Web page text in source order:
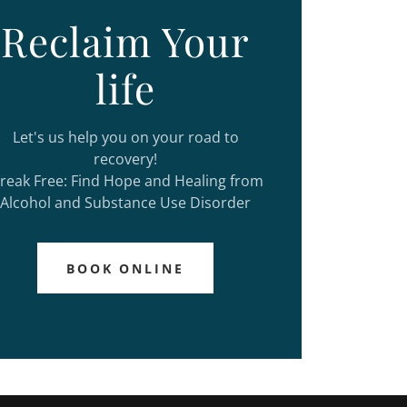
Reclaim Your
life
Let's us help you on your road to
recovery!
Free: Find Hope and Healing from
Alcohol and Substance Use Disorder
BOOK ONLINE